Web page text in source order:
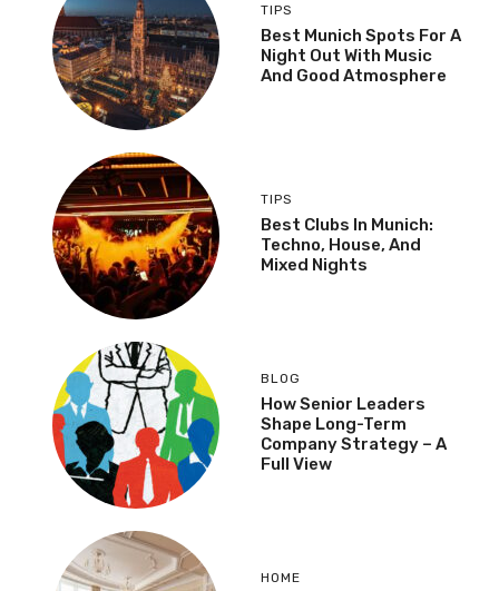
TIPS
Best Munich Spots For A
Night Out With Music
And Good Atmosphere
TIPS
Best Clubs In Munich:
Techno, House, And
Mixed Nights
BLOG
How Senior Leaders
Shape Long-Term
Company Strategy – A
Full View
HOME